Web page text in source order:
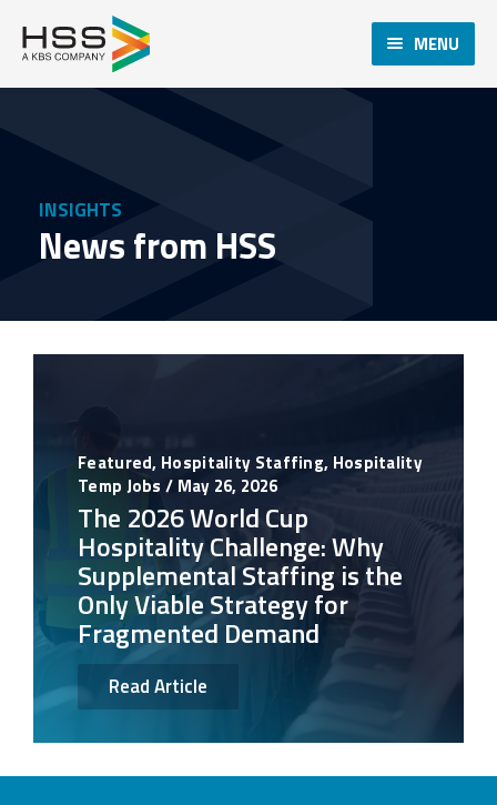
MENU
INSIGHTS
News from HSS
Featured, Hospitality Staffing, Hospitality
Temp Jobs / May 26, 2026
The 2026 World Cup
Hospitality Challenge: Why
Supplemental Staffing is the
Only Viable Strategy for
Fragmented Demand
Read Article